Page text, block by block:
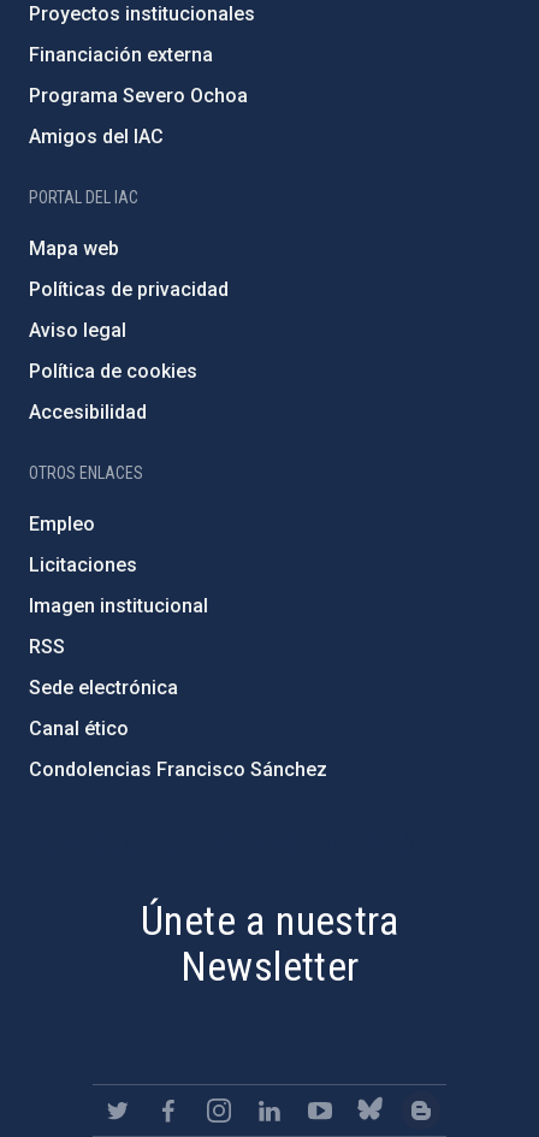
Proyectos institucionales
Financiación externa
Programa Severo Ochoa
Amigos del IAC
PORTAL DEL IAC
Mapa web
Políticas de privacidad
Aviso legal
Política de cookies
Accesibilidad
OTROS ENLACES
Empleo
Licitaciones
Imagen institucional
RSS
Sede electrónica
Canal ético
Condolencias Francisco Sánchez
Únete a nuestra
Newsletter